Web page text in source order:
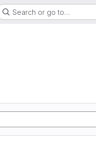
Search or go to…